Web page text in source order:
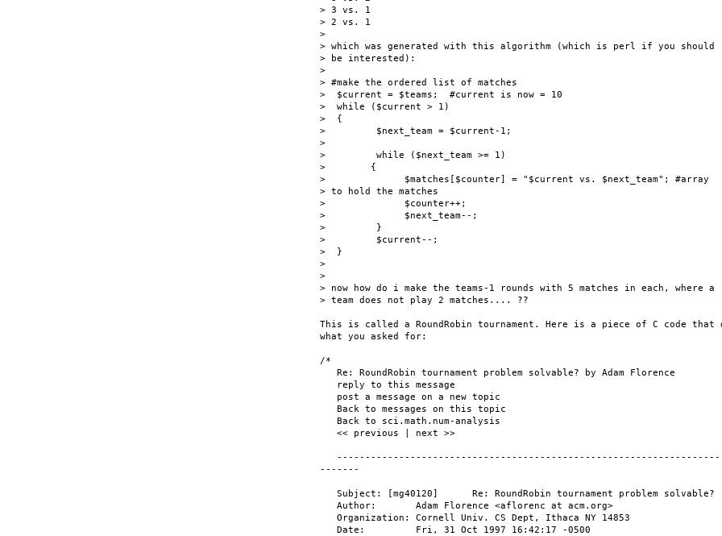
> 3 vs. 1
> 2 vs. 1
>
> which was generated with this algorithm (which is perl if you should
> be interested):
>
> #make the ordered list of matches
>  $current = $teams;  #current is now = 10
>  while ($current > 1)
>  {
>         $next_team = $current-1;
>
>         while ($next_team >= 1)
>        {
>              $matches[$counter] = "$current vs. $next_team"; #array
> to hold the matches
>              $counter++;
>              $next_team--;
>         }
>         $current--;
>  }
>
>
> now how do i make the teams-1 rounds with 5 matches in each, where a
> team does not play 2 matches.... ??
This is called a RoundRobin tournament. Here is a piece of C code that
what you asked for:
/*
   Re: RoundRobin tournament problem solvable? by Adam Florence
   reply to this message
   post a message on a new topic
   Back to messages on this topic
   Back to sci.math.num-analysis
   << previous | next >>
-------
   Subject: [mg40120]      Re: RoundRobin tournament problem solvable?
   Author:       Adam Florence <aflorenc at acm.org>
   Organization: Cornell Univ. CS Dept, Ithaca NY 14853
   Date:         Fri, 31 Oct 1997 16:42:17 -0500